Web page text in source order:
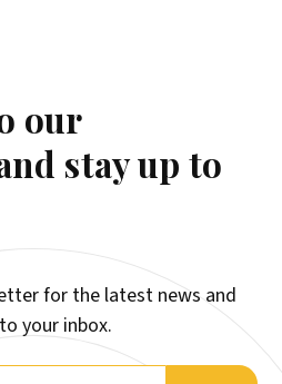
our
stay up to
for the latest news and
your inbox.